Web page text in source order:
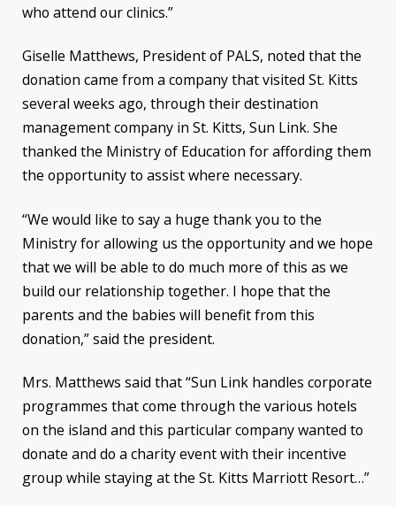
who attend our clinics.”
Giselle Matthews, President of PALS, noted that the
donation came from a company that visited St. Kitts
several weeks ago, through their destination
management company in St. Kitts, Sun Link. She
thanked the Ministry of Education for affording them
the opportunity to assist where necessary.
“We would like to say a huge thank you to the
Ministry for allowing us the opportunity and we hope
that we will be able to do much more of this as we
build our relationship together. I hope that the
parents and the babies will benefit from this
donation,” said the president.
Mrs. Matthews said that “Sun Link handles corporate
programmes that come through the various hotels
on the island and this particular company wanted to
donate and do a charity event with their incentive
group while staying at the St. Kitts Marriott Resort…”